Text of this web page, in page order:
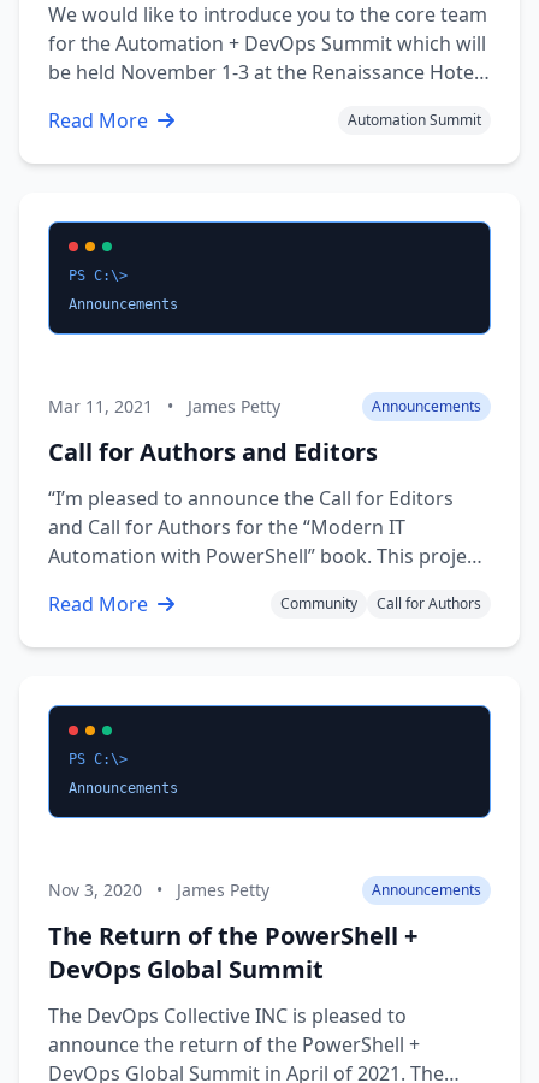
We would like to introduce you to the core team
for the Automation + DevOps Summit which will
be held November 1-3 at the Renaissance Hotel
will be posted as it becomes available. The Team
Brad Wyatt — Communications / Website —
Read More Automation Summit
PS C:\>
Announcements
Mar 11, 2021 • James Petty Announcements
Call for Authors and Editors
“I’m pleased to announce the Call for Editors
and Call for Authors for the “Modern IT
Automation with PowerShell” book. This project
resource to connect the PowerShell community
with Students and IT Professionals alike. While
Read More Community Call for Authors
PS C:\>
Announcements
Nov 3, 2020 • James Petty Announcements
The Return of the PowerShell +
DevOps Global Summit
The DevOps Collective INC is pleased to
announce the return of the PowerShell +
DevOps Global Summit in April of 2021. The